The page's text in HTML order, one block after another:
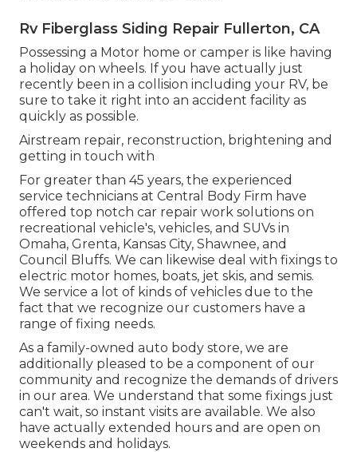
Rv Fiberglass Siding Repair Fullerton, CA
Possessing a Motor home or camper is like having
a holiday on wheels. If you have actually just
recently been in a collision including your RV, be
sure to take it right into an accident facility as
quickly as possible.
Airstream repair, reconstruction, brightening and
getting in touch with
For greater than 45 years, the experienced
service technicians at Central Body Firm have
offered top notch car repair work solutions on
recreational vehicle's, vehicles, and SUVs in
Omaha, Grenta, Kansas City, Shawnee, and
Council Bluffs. We can likewise deal with fixings to
electric motor homes, boats, jet skis, and semis.
We service a lot of kinds of vehicles due to the
fact that we recognize our customers have a
range of fixing needs.
As a family-owned auto body store, we are
additionally pleased to be a component of our
community and recognize the demands of drivers
in our area. We understand that some fixings just
can't wait, so instant visits are available. We also
have actually extended hours and are open on
weekends and holidays.